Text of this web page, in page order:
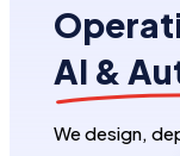
AI &
We design,